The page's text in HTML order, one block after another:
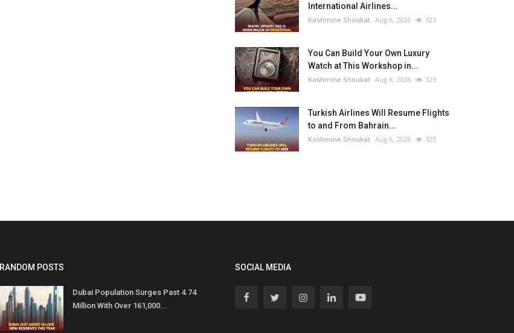
International Airlines...
Kashmine Shoukat Aug 6, 2026 323
You Can Build Your Own Luxury
Watch at This Workshop in...
Kashmine Shoukat Aug 6, 2026 323
Turkish Airlines Will Resume Flights
to and From Bahrain...
Kashmine Shoukat Aug 6, 2026 325
RANDOM POSTS
Dubai Population Surges Past 4.74
Million With Over 161,000...
SOCIAL MEDIA